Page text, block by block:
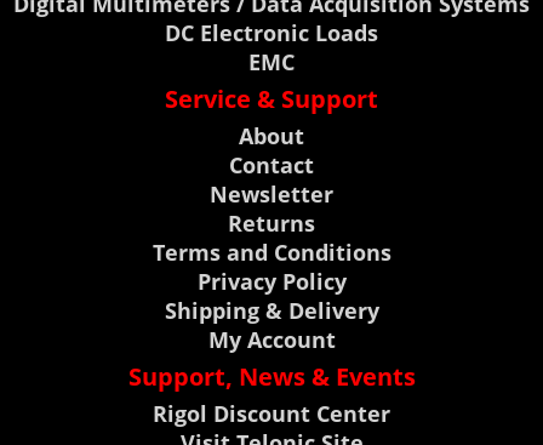
DC Electronic Loads
EMC
Service & Support
About
Contact
Newsletter
Returns
Terms and Conditions
Privacy Policy
Shipping & Delivery
My Account
Support, News & Events
Rigol Discount Center